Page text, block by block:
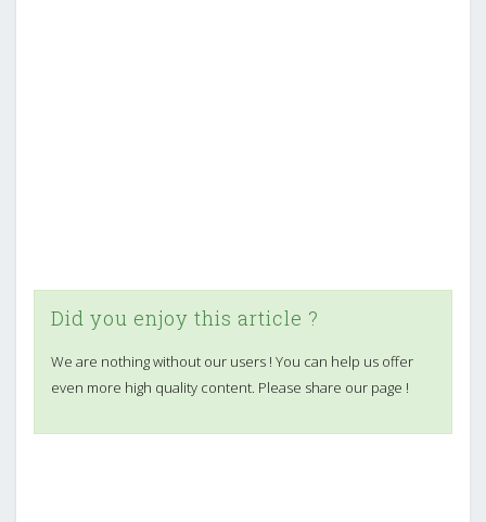
Did you enjoy this article ?
We are nothing without our users ! You can help us offer
even more high quality content. Please share our page !